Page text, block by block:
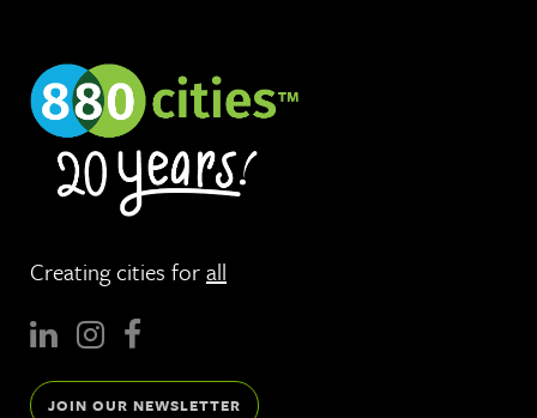
Creating cities forall
JOIN OUR NEWSLETTER